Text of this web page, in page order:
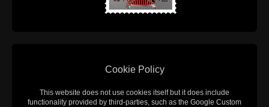
Cookie Policy
This website does not use cookies itself but it does include
functionality provided by third-parties, such as the Google Custom